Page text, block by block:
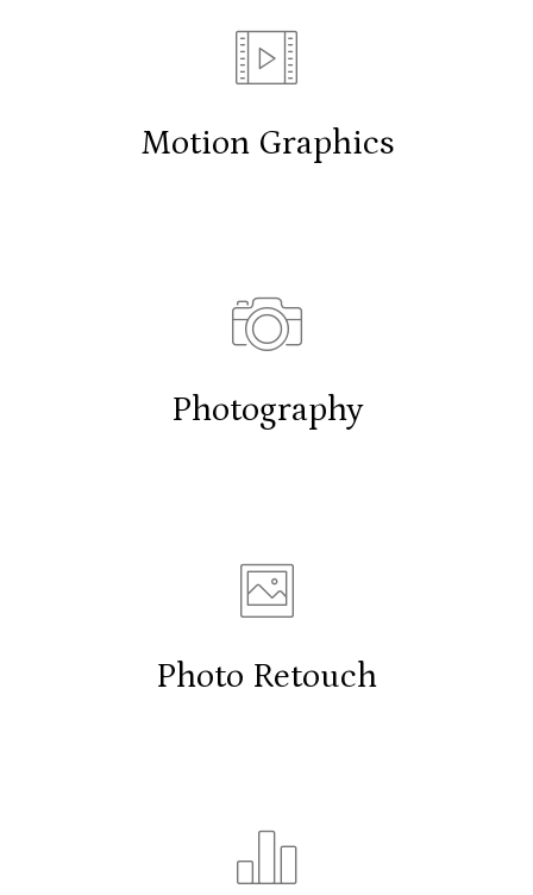
Motion Graphics
Photography
Photo Retouch